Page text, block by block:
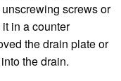
screws or
in a counter
the drain plate or
the drain.